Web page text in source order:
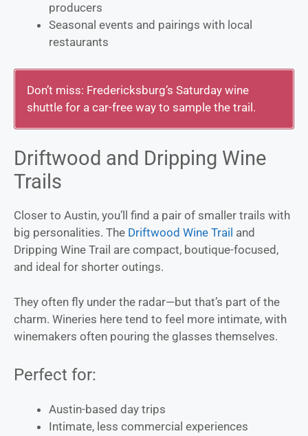
producers
Seasonal events and pairings with local
restaurants
Don’t miss: Fredericksburg’s Saturday wine
shuttle for a car-free way to sample the trail.
Driftwood and Dripping Wine
Trails
Closer to Austin, you’ll find a pair of smaller trails with
big personalities. The Driftwood Wine Trail and
Dripping Wine Trail are compact, boutique-focused,
and ideal for shorter outings.
They often fly under the radar—but that’s part of the
charm. Wineries here tend to feel more intimate, with
winemakers often pouring the glasses themselves.
Perfect for:
Austin-based day trips
Intimate, less commercial experiences